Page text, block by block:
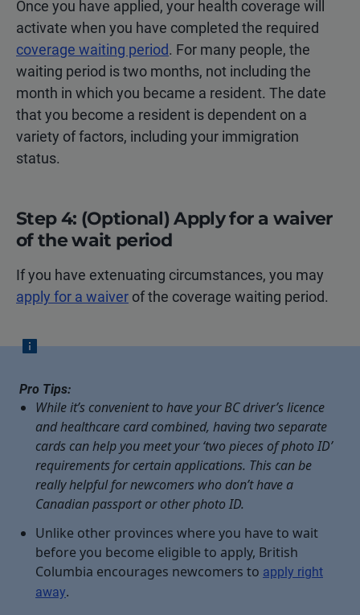
Once you have applied, your health coverage will
activate when you have completed the required
coverage waiting period. For many people, the
waiting period is two months, not including the
month in which you became a resident. The date
that you become a resident is dependent on a
variety of factors, including your immigration
status.
Step 4: (Optional) Apply for a waiver
of the wait period
If you have extenuating circumstances, you may
apply for a waiver of the coverage waiting period.
Pro Tips:
While it’s convenient to have your BC driver’s licence
and healthcare card combined, having two separate
cards can help you meet your ‘two pieces of photo ID’
requirements for certain applications. This can be
really helpful for newcomers who don’t have a
Canadian passport or other photo ID.
Unlike other provinces where you have to wait
before you become eligible to apply, British
Columbia encourages newcomers to apply right
away.